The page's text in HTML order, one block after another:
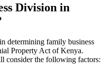
Division in
determining family business
Property Act of Kenya.
consider the following factors: